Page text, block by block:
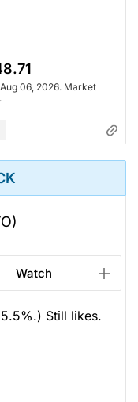
06, 2026. Market
Watch
Still likes.